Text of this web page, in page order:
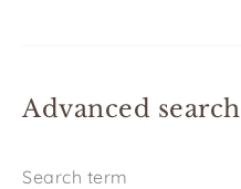
Advanced search
Search term